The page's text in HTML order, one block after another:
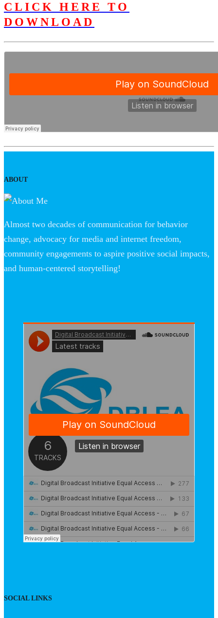
CLICK HERE TO
DOWNLOAD
ABOUT
Almost two decades of communication for behavior
change, advocacy for media and internet freedom,
community engagements to aspire positive social impacts,
and human-centered storytelling!
SOCIAL LINKS